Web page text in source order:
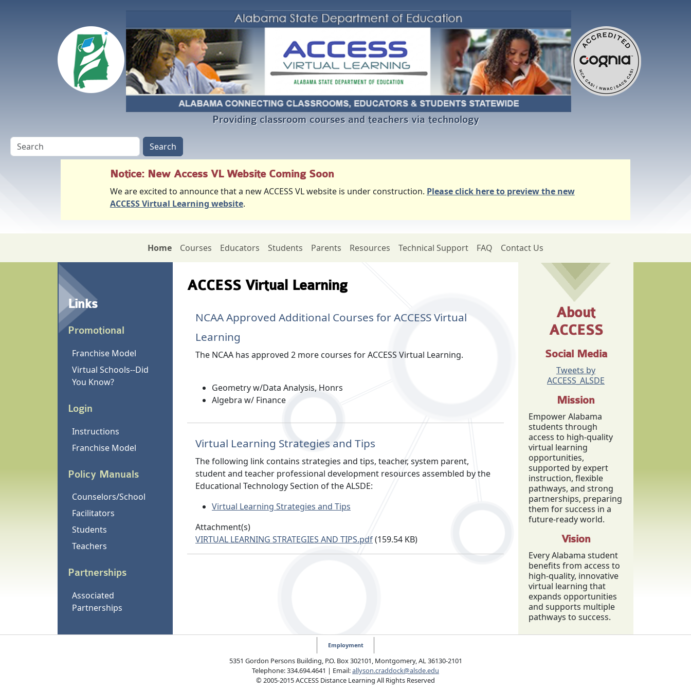
Providing classroom courses and teachers via technology
Notice: New Access VL Website Coming Soon
We are excited to announce that a new ACCESS VL website is under construction. Please click here to preview the new
ACCESS Virtual Learning website.
Home Courses Educators Students Parents Resources Technical Support FAQ Contact Us
Links
Promotional
Franchise Model
Virtual Schools--Did
You Know?
Login
Instructions
Franchise Model
Policy Manuals
Counselors/School
Facilitators
Students
Teachers
Partnerships
Associated
Partnerships
ACCESS Virtual Learning
NCAA Approved Additional Courses for ACCESS Virtual
Learning
The NCAA has approved 2 more courses for ACCESS Virtual Learning.
Geometry w/Data Analysis, Honrs
Algebra w/ Finance
Virtual Learning Strategies and Tips
The following link contains strategies and tips, teacher, system parent,
student and teacher professional development resources assembled by the
Educational Technology Section of the ALSDE:
Virtual Learning Strategies and Tips
Attachment(s)
VIRTUAL LEARNING STRATEGIES AND TIPS.pdf(159.54 KB)
About
ACCESS
Social Media
Tweets by
ACCESS_ALSDE
Mission
Empower Alabama
students through
access to high-quality
virtual learning
opportunities,
supported by expert
instruction, flexible
pathways, and strong
partnerships, preparing
them for success in a
future-ready world.
Vision
Every Alabama student
benefits from access to
high-quality, innovative
virtual learning that
expands opportunities
and supports multiple
pathways to success.
Employment
5351 Gordon Persons Building, P.O. Box 302101, Montgomery, AL 36130-2101
Telephone: 334.694.4641 | Email:allyson.craddock@alsde.edu
© 2005-2015 ACCESS Distance Learning All Rights Reserved